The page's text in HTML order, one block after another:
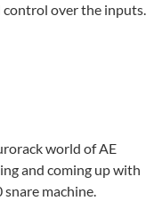
control over the inputs.
world of AE
and coming up with
snare machine.